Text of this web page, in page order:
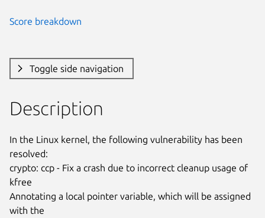
Score breakdown
Toggle side navigation
Description
In the Linux kernel, the following vulnerability has been
resolved:
crypto: ccp - Fix a crash due to incorrect cleanup usage of
kfree
Annotating a local pointer variable, which will be assigned
with the